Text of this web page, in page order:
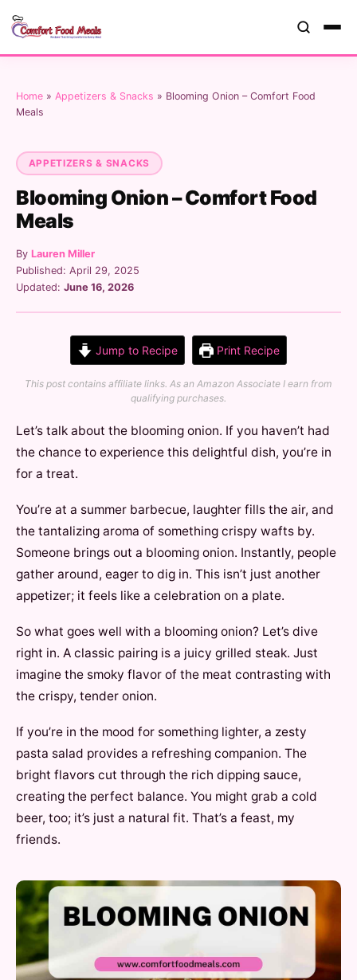
Home » Appetizers & Snacks » Blooming Onion – Comfort Food
Meals
APPETIZERS & SNACKS
Blooming Onion – Comfort Food
Meals
By Lauren Miller
Published: April 29, 2025
Updated: June 16, 2026
Jump to Recipe Print Recipe
This post contains affiliate links. As an Amazon Associate I earn from
qualifying purchases.
Let’s talk about the blooming onion. If you haven’t had
the chance to experience this delightful dish, you’re in
for a treat.
You’re at a summer barbecue, laughter fills the air, and
the tantalizing aroma of something crispy wafts by.
Someone brings out a blooming onion. Instantly, people
gather around, eager to dig in. This isn’t just another
appetizer; it feels like a celebration on a plate.
So what goes well with a blooming onion? Let’s dive
right in. A classic pairing is a juicy grilled steak. Just
imagine the smoky flavor of the meat contrasting with
the crispy, tender onion.
If you’re in the mood for something lighter, a zesty
pasta salad provides a refreshing companion. The
bright flavors cut through the rich dipping sauce,
creating the perfect balance. You might grab a cold
beer, too; it’s just a natural fit. That’s a feast, my
friends.